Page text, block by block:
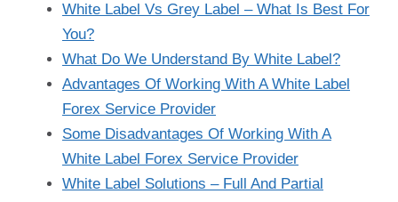
White Label Vs Grey Label – What Is Best For
You?
What Do We Understand By White Label?
Advantages Of Working With A White Label
Forex Service Provider
Some Disadvantages Of Working With A
White Label Forex Service Provider
White Label Solutions – Full And Partial